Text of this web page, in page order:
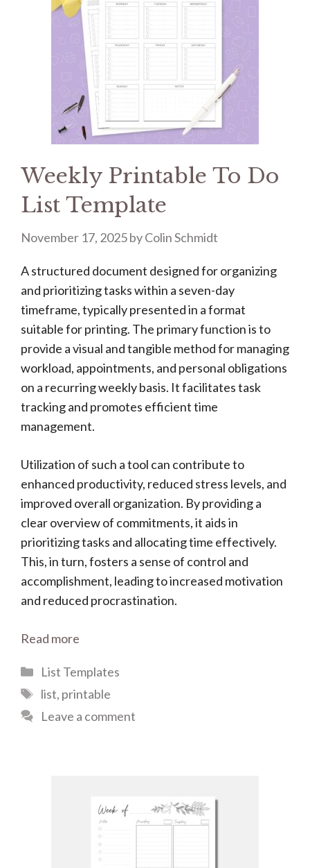
Weekly Printable To Do
List Template
November 17, 2025byColin Schmidt
A structured document designed for organizing
and prioritizing tasks within a seven-day
timeframe, typically presented in a format
suitable for printing. The primary function is to
provide a visual and tangible method for managing
workload, appointments, and personal obligations
on a recurring weekly basis. It facilitates task
tracking and promotes efficient time
management.
Utilization of such a tool can contribute to
enhanced productivity, reduced stress levels, and
improved overall organization. By providing a
clear overview of commitments, it aids in
prioritizing tasks and allocating time effectively.
This, in turn, fosters a sense of control and
accomplishment, leading to increased motivation
and reduced procrastination.
Read more
Categories
List Templates
Tags
list, printable
Leave a comment